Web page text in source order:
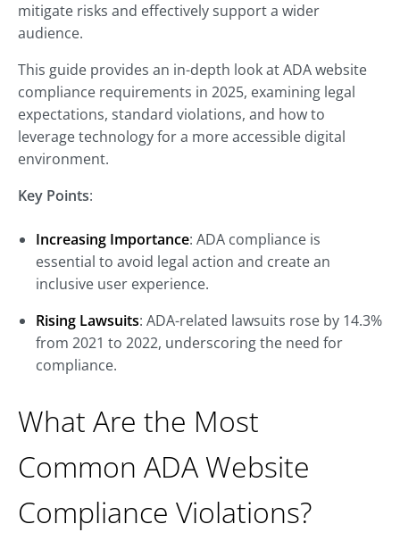
mitigate risks and effectively support a wider
audience.
This guide provides an in-depth look at ADA website
compliance requirements in 2025, examining legal
expectations, standard violations, and how to
leverage technology for a more accessible digital
environment.
Key Points:
Increasing Importance: ADA compliance is
essential to avoid legal action and create an
inclusive user experience.
Rising Lawsuits: ADA-related lawsuits rose by 14.3%
from 2021 to 2022, underscoring the need for
compliance.
What Are the Most
Common ADA Website
Compliance Violations?